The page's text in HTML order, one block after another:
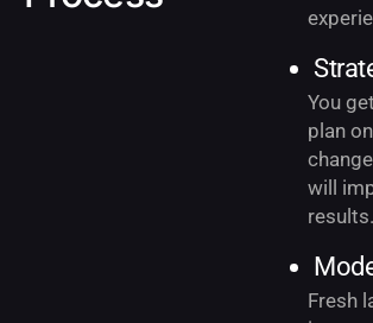
You
plan
will
results.
Fresh